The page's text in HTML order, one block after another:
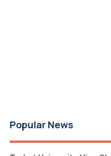
Popular News